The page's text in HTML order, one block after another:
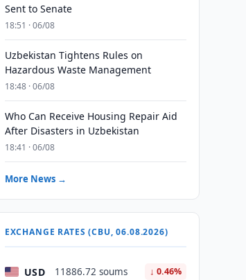
Sent to Senate
18:51 · 06/08
Uzbekistan Tightens Rules on
Hazardous Waste Management
18:48 · 06/08
Who Can Receive Housing Repair Aid
After Disasters in Uzbekistan
18:41 · 06/08
More News →
EXCHANGE RATES (CBU, 06.08.2026)
USD 11886.72 soums ↓ 0.46%